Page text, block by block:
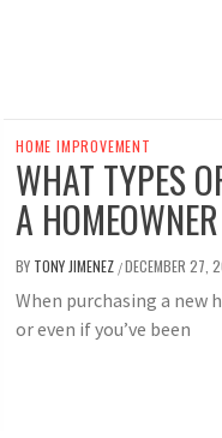
HOME IMPROVEMENT
WHAT TYPES
A
BY TONY JIMENEZ /DECEMBER 27,
When purchasing a
or even if you’ve been